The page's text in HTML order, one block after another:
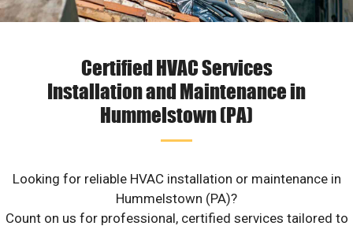
Certified HVAC Services
Installation and Maintenance in
Hummelstown (PA)
Looking for reliable HVAC installation or maintenance in
Hummelstown (PA)?
Count on us for professional, certified services tailored to